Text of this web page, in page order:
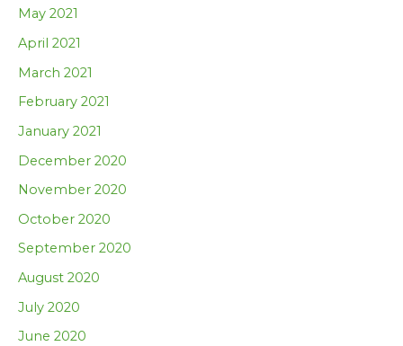
May 2021
April 2021
March 2021
February 2021
January 2021
December 2020
November 2020
October 2020
September 2020
August 2020
July 2020
June 2020